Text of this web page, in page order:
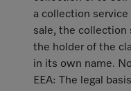
a collection
sale, the collection
the holder of the
in its own name.
EEA: The legal